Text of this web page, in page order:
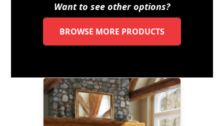
Want to see other options?
BROWSE MORE PRODUCTS